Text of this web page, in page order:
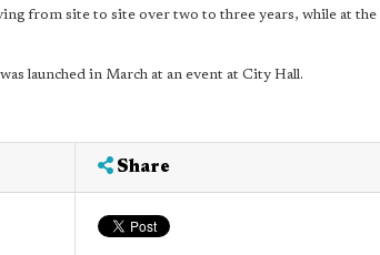
from site to site over two to three years, while at the
launched in March at an event at City Hall.
Share